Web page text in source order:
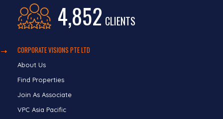
4,852 CLIENTS
CORPORATE VISIONS PTE LTD
About Us
Find Properties
Join As Associate
VPC Asia Pacific